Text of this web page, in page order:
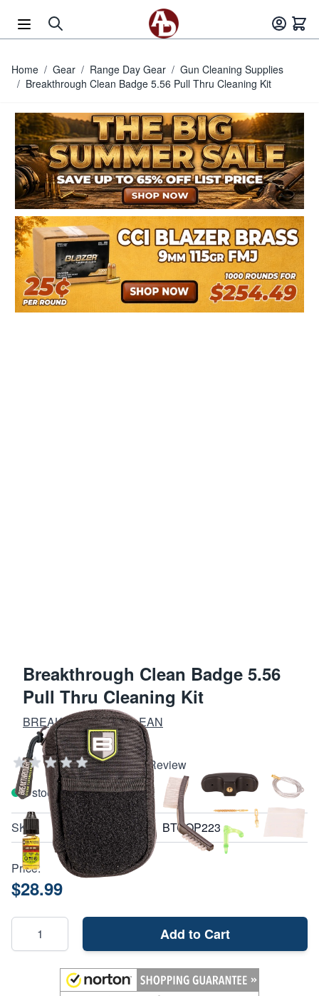
Home / Gear / Range Day Gear / Gun Cleaning Supplies
/ Breakthrough Clean Badge 5.56 Pull Thru Cleaning Kit
Breakthrough Clean Badge 5.56
Pull Thru Cleaning Kit
BREAKTHROUGH CLEAN
Add Your Review
In stock
SKU BTCOP223
Price:
$28.99
Add to Cart